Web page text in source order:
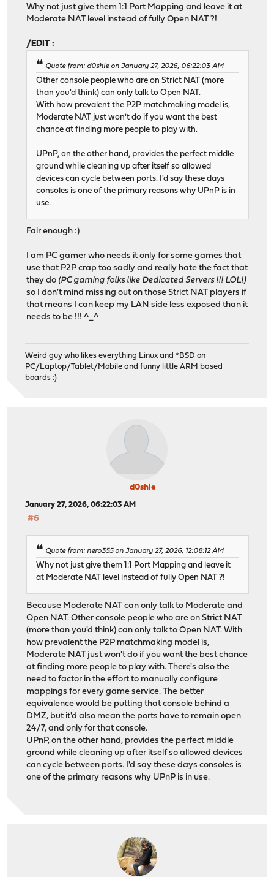
Why not just give them 1:1 Port Mapping and leave it at
Moderate NAT level instead of fully Open NAT ?!
/EDIT :
Quote from: d0shie on January 27, 2026, 06:22:03 AM
Other console people who are on Strict NAT (more
than you'd think) can only talk to Open NAT.
With how prevalent the P2P matchmaking model is,
Moderate NAT just won't do if you want the best
chance at finding more people to play with.
UPnP, on the other hand, provides the perfect middle
ground while cleaning up after itself so allowed
devices can cycle between ports. I'd say these days
consoles is one of the primary reasons why UPnP is in
use.
Fair enough :)
I am PC gamer who needs it only for some games that
use that P2P crap too sadly and really hate the fact that
they do (PC gaming folks like Dedicated Servers !!! LOL!)
so I don't mind missing out on those Strict NAT players if
that means I can keep my LAN side less exposed than it
needs to be !!! ^_^
Weird guy who likes everything Linux and *BSD on
PC/Laptop/Tablet/Mobile and funny little ARM based
boards :)
d0shie
January 27, 2026, 06:22:03 AM
#6
Quote from: nero355 on January 27, 2026, 12:08:12 AM
Why not just give them 1:1 Port Mapping and leave it
at Moderate NAT level instead of fully Open NAT ?!
Because Moderate NAT can only talk to Moderate and
Open NAT. Other console people who are on Strict NAT
(more than you'd think) can only talk to Open NAT. With
how prevalent the P2P matchmaking model is,
Moderate NAT just won't do if you want the best chance
at finding more people to play with. There's also the
need to factor in the effort to manually configure
mappings for every game service. The better
equivalence would be putting that console behind a
DMZ, but it'd also mean the ports have to remain open
24/7, and only for that console.
UPnP, on the other hand, provides the perfect middle
ground while cleaning up after itself so allowed devices
can cycle between ports. I'd say these days consoles is
one of the primary reasons why UPnP is in use.